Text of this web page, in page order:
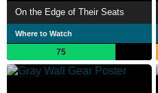
On the Edge of Their Seats
Where to Watch
75